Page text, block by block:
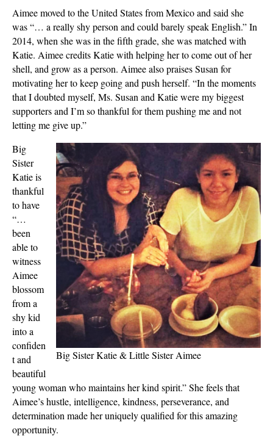
Aimee moved to the United States from Mexico and said she
was “… a really shy person and could barely speak English.” In
2014, when she was in the fifth grade, she was matched with
Katie. Aimee credits Katie with helping her to come out of her
shell, and grow as a person. Aimee also praises Susan for
motivating her to keep going and push herself. “In the moments
that I doubted myself, Ms. Susan and Katie were my biggest
supporters and I’m so thankful for them pushing me and not
letting me give up.”
Big Sister Katie & Little Sister Aimee
Big
Sister
Katie is
thankful
to have
“…
been
able to
witness
Aimee
blossom
from a
shy kid
into a
confiden
t and
beautiful
young woman who maintains her kind spirit.” She feels that
Aimee’s hustle, intelligence, kindness, perseverance, and
determination made her uniquely qualified for this amazing
opportunity.